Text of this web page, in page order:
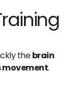
thebrain
movement.